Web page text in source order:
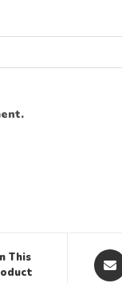
This